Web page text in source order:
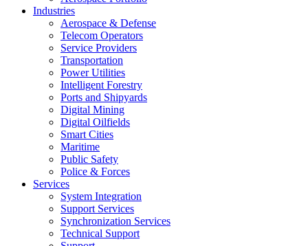
Industries
Aerospace & Defense
Telecom Operators
Service Providers
Transportation
Power Utilities
Intelligent Forestry
Ports and Shipyards
Digital Mining
Digital Oilfields
Smart Cities
Maritime
Public Safety
Police & Forces
Services
System Integration
Support Services
Synchronization Services
Technical Support